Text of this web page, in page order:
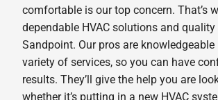
comfortable is our top concern. That’s
dependable HVAC solutions and quality
Sandpoint. Our pros are
variety of services, so you can have
results. They’ll give the help you are
whether it’s putting in a new HVAC